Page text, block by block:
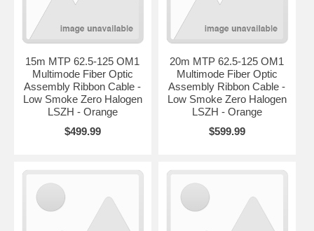
15m MTP 62.5-125 OM1
Multimode Fiber Optic
Assembly Ribbon Cable -
Low Smoke Zero Halogen
LSZH - Orange
$499.99
20m MTP 62.5-125 OM1
Multimode Fiber Optic
Assembly Ribbon Cable -
Low Smoke Zero Halogen
LSZH - Orange
$599.99